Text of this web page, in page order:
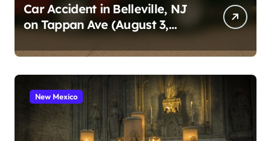
Car Accident in Belleville, NJ
on Tappan Ave (August 3,
New Mexico